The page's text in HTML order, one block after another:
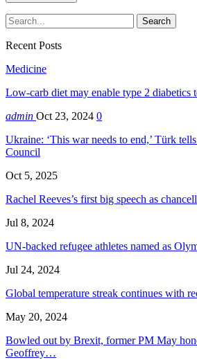
Recent Posts
Medicine
Low-carb diet may enable type 2 diabetics
admin Oct 23, 2024 0
Ukraine: ‘This war needs to end,’ Türk
Council
Oct 5, 2025
Rachel Reeves’s first big speech as
Jul 8, 2024
UN-backed refugee athletes named as
Jul 24, 2024
Global temperature streak continues with
May 20, 2024
Bowled out by Brexit, former PM May
Geoffrey…